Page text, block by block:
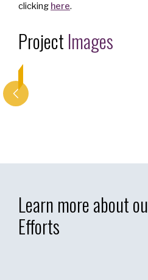
clicking here.
Project Images
Learn more about
Efforts